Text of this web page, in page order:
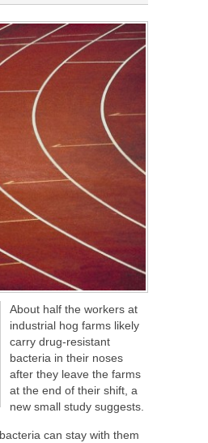
About half the workers at
industrial hog farms likely
carry drug-resistant
bacteria in their noses
after they leave the farms
at the end of their shift, a
new small study suggests.
can stay with them